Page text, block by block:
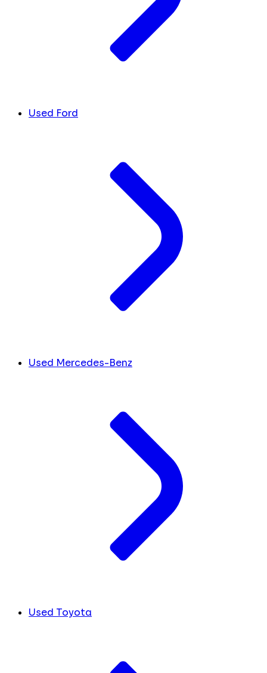
Used Ford
Used Mercedes-Benz
Used Toyota